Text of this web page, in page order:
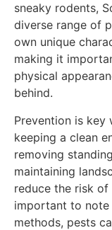
sneaky rodents,
diverse range of
own unique
making it
physical
behind.
Prevention is key
keeping a clean
removing
maintaining
reduce the risk
important to
methods, pests